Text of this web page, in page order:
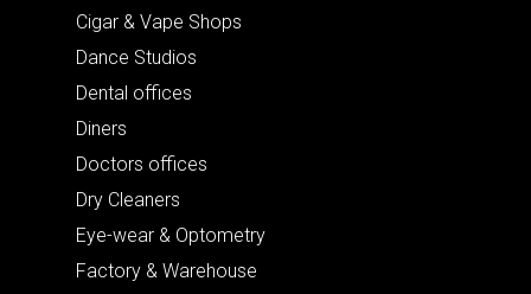
Cigar & Vape Shops
Dance Studios
Dental offices
Diners
Doctors offices
Dry Cleaners
Eye-wear & Optometry
Factory & Warehouse